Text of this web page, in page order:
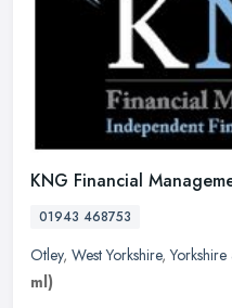
KNG Financial
01943 468753
Otley, West Yorkshire,
ml)